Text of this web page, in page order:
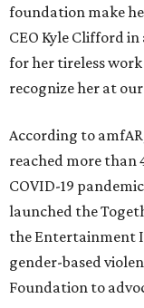
foundation make
CEO Kyle Clifford
for her tireless
recognize her at
According to
reached more than
COVID-19
launched the
the Entertainment
gender-based
Foundation to